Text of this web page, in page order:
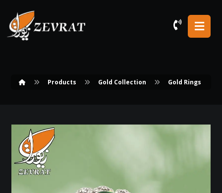
Products Gold Collection Gold Rings